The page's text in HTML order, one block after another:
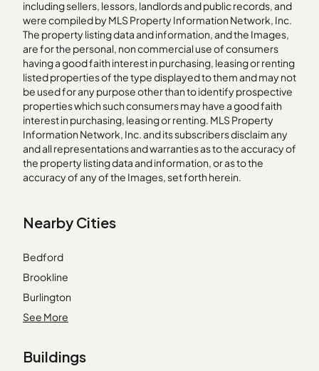
including sellers, lessors, landlords and public records, and
were compiled by MLS Property Information Network, Inc.
The property listing data and information, and the Images,
are for the personal, non commercial use of consumers
having a good faith interest in purchasing, leasing or renting
listed properties of the type displayed to them and may not
be used for any purpose other than to identify prospective
properties which such consumers may have a good faith
interest in purchasing, leasing or renting. MLS Property
Information Network, Inc. and its subscribers disclaim any
and all representations and warranties as to the accuracy of
the property listing data and information, or as to the
accuracy of any of the Images, set forth herein.
Nearby Cities
Bedford
Brookline
Burlington
Byfield
Hanover
See More
Buildings